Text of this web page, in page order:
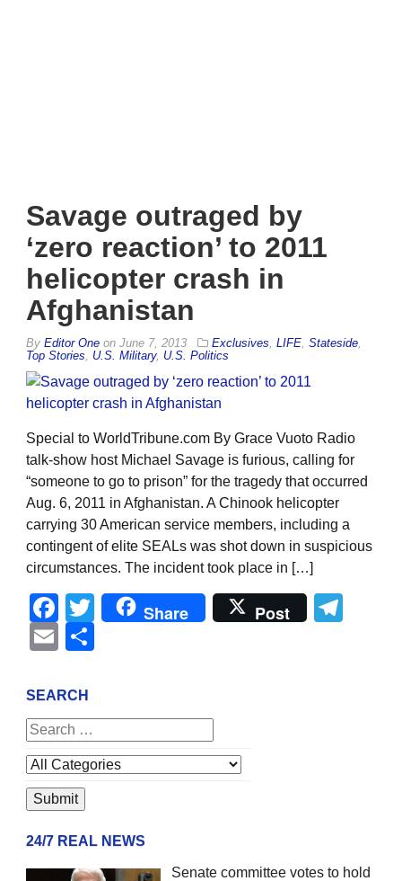
Savage outraged by
‘zero reaction’ to 2011
helicopter crash in
Afghanistan
By Editor One on June 7, 2013 Exclusives LIFE Stateside
Top Stories
U.S. Military, U.S. Politics
Special to WorldTribune.com By Grace Vuoto Radio
talk-show host Michael Savage is furious, calling for
“someone to go to prison” for the tragedy that occurred
Aug. 6, 2011 in Afghanistan. A Chinook helicopter
carrying 30 American service members, including a
contingent of elite SEALs was shot down in suspicious
circumstances. The incident took place in […]
Facebook
Twitter
Share Post
Email
SEARCH
24/7 REAL NEWS
Senate committee votes to hold